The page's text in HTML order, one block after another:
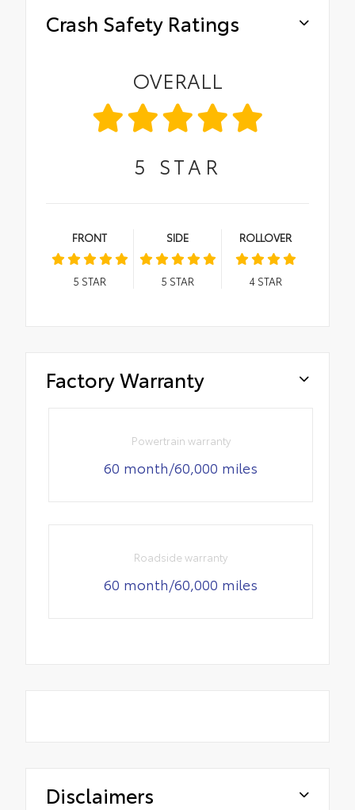
Crash Safety Ratings
OVERALL
5 STAR
FRONT
5 STAR
SIDE
5 STAR
ROLLOVER
4STAR
Factory Warranty
Powertrain warranty
60 month/60,000 miles
Roadside warranty
60 month/60,000 miles
Disclaimers